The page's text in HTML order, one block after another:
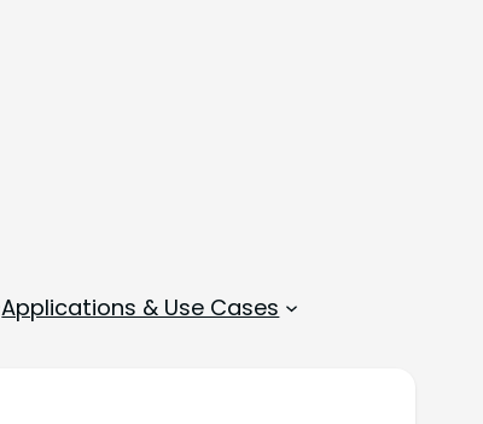
Applications & Use Cases